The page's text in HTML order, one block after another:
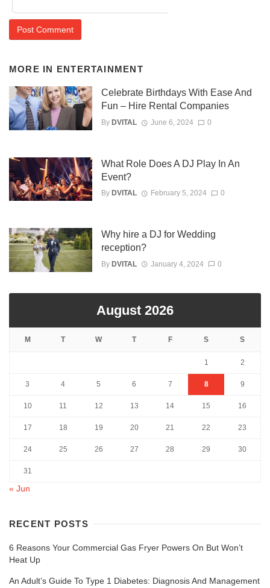
MORE IN ENTERTAINMENT
Celebrate Birthdays With Ease And
Fun – Hire Rental Companies
By DVITAL June 6, 2024 0
What Role Does A DJ Play In An
Event?
By DVITAL February 5, 2024 0
Why hire a DJ for Wedding
reception?
By DVITAL January 4, 2024 0
August 2026
M T W T F S S
1 2
3 4 5 6 7 8 9
10 11 12 13 14 15 16
17 18 19 20 21 22 23
24 25 26 27 28 29 30
31
« Jun
RECENT POSTS
6 Reasons Your Commercial Gas Fryer Powers On But Won’t
Heat Up
An Adult’s Guide To Type 1 Diabetes: Diagnosis And Management